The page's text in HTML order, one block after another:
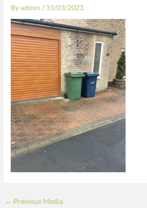
Byadmin/ 31/03/2023
← Previous Media